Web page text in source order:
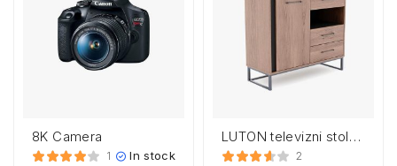
8K Camera
1 In stock
LUTON televizni stolek
RTV3S
2